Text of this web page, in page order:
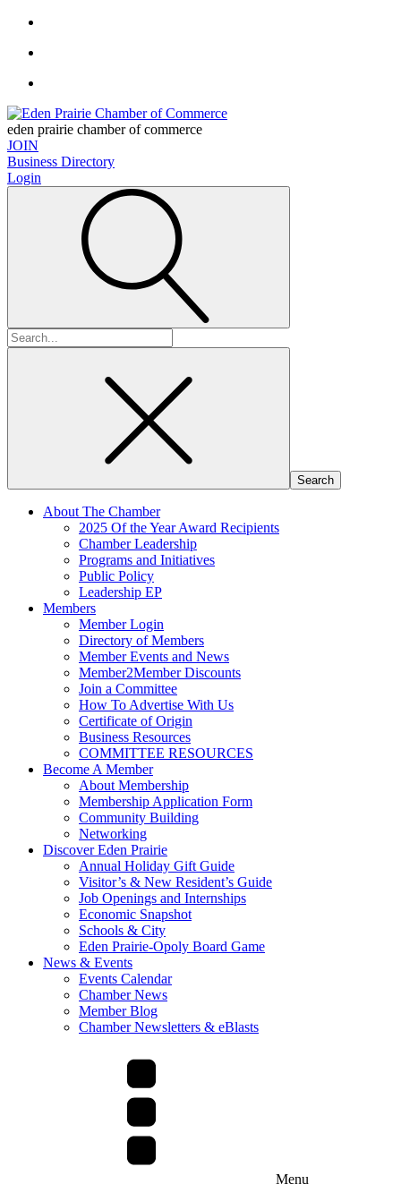
eden prairie chamber of commerce
JOIN
Business Directory
Login
Search
for:
About The Chamber
2025 Of the Year Award Recipients
Chamber Leadership
Programs and Initiatives
Public Policy
Leadership EP
Members
Member Login
Directory of Members
Member Events and News
Member2Member Discounts
Join a Committee
How To Advertise With Us
Certificate of Origin
Business Resources
COMMITTEE RESOURCES
Become A Member
About Membership
Membership Application Form
Community Building
Networking
Discover Eden Prairie
Annual Holiday Gift Guide
Visitor’s & New Resident’s Guide
Job Openings and Internships
Economic Snapshot
Schools & City
Eden Prairie-Opoly Board Game
News & Events
Events Calendar
Chamber News
Member Blog
Chamber Newsletters & eBlasts
Menu